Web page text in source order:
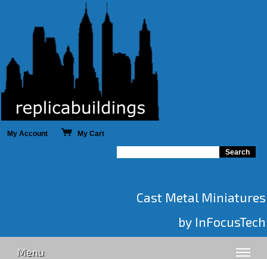
My Account My Cart
Cast Metal Miniatures
by InFocusTech
Menu